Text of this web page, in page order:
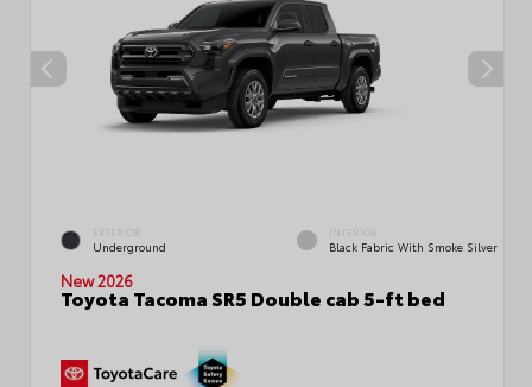
EXTERIOR
Underground
INTERIOR
Black Fabric With Smoke Silver
New 2026
Toyota Tacoma SR5 Double cab 5-ft bed